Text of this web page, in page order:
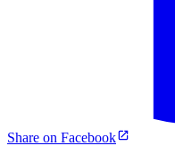
Share on Facebook